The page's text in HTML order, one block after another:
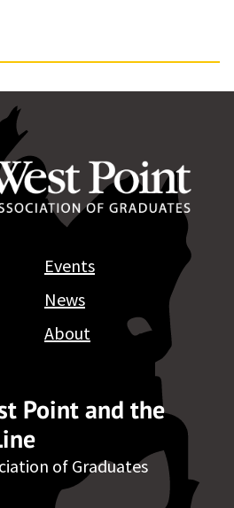
Point and the
of Graduates
Events
News
About